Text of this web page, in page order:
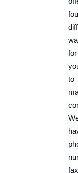
for
to
fax